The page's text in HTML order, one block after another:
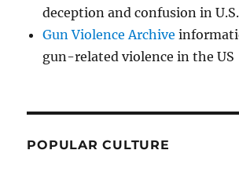
deception and confusion in
Gun Violence Archive
gun-related violence in the US
POPULAR CULTURE